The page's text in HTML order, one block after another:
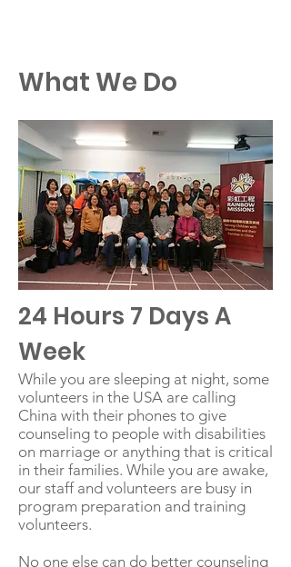
What We Do
24 Hours 7 Days A
Week
While you are sleeping at night, some
volunteers in the USA are calling
China with their phones to give
counseling to people with disabilities
on marriage or anything that is critical
in their families. While you are awake,
our staff and volunteers are busy in
program preparation and training
volunteers.
No one else can do better counseling